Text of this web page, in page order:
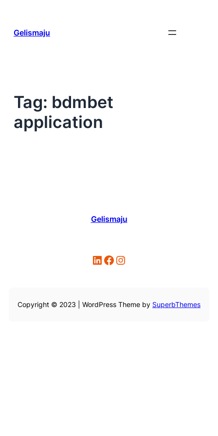
content
Gelismaju
Tag: bdmbet
application
Gelismaju
LinkedIn Facebook Instagram
Copyright © 2023 | WordPress Theme by SuperbThemes